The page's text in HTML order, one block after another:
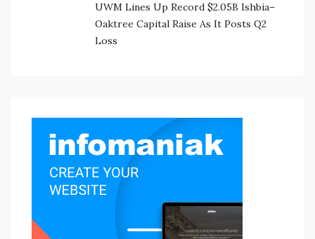
UWM Lines Up Record $2.05B Ishbia–
Oaktree Capital Raise As It Posts Q2
Loss